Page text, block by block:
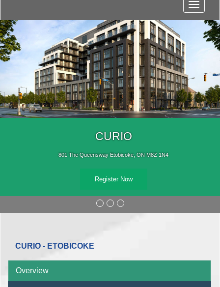
Menu
CURIO
801 The Queensway Etobicoke, ON M8Z 1N4
Register Now
CURIO - ETOBICOKE
Overview